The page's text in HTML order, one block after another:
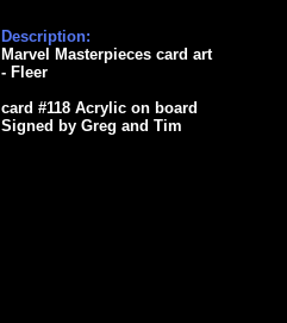
Description:
Marvel Masterpieces card art
- Fleer
card #118 Acrylic on board
Signed by Greg and Tim